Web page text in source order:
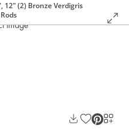
12" (2) Bronze Verdigris